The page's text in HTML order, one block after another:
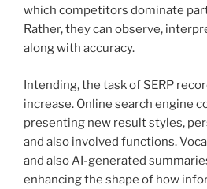
which competitors dominate
Rather, they can observe,
along with accuracy.
Intending, the task of SERP
increase. Online search engine
presenting new result styles,
and also involved functions.
and also AI-generated
enhancing the shape of how